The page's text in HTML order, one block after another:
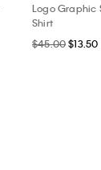
Logo Graphic
Shirt
$45.00$13.50